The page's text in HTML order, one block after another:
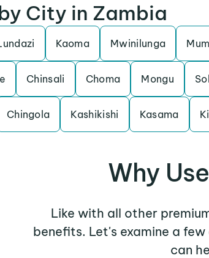
City in Zambia
Kaoma Mwinilunga
Chinsali Choma Mongu
Chingola Kashikishi Kasama
Why
Like with all other
benefits. Let's examine a
can